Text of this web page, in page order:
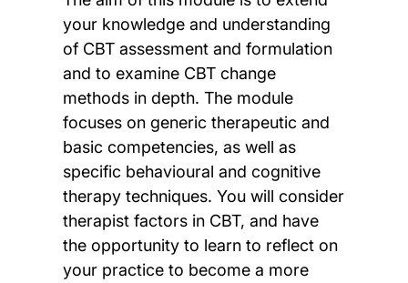
your knowledge and understanding
of CBT assessment and formulation
and to examine CBT change
methods in depth. The module
focuses on generic therapeutic and
basic competencies, as well as
specific behavioural and cognitive
therapy techniques. You will consider
therapist factors in CBT, and have
the opportunity to learn to reflect on
your practice to become a more